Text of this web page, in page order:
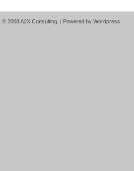
| © 2008 A2X Consulting. | Powered by Wordpress